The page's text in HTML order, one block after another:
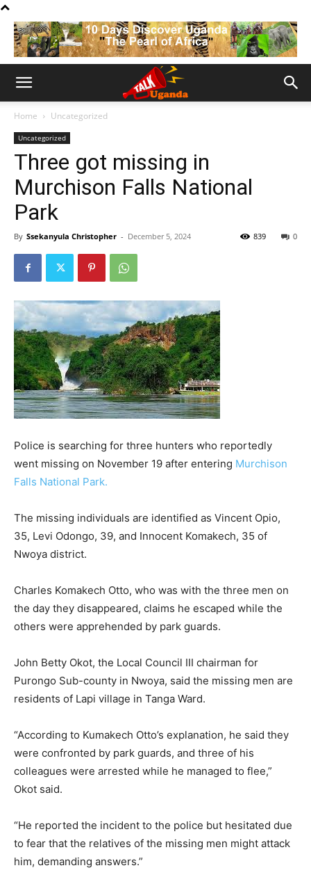
Home Uncategorized
Uncategorized
Three got missing in
Murchison Falls National
Park
By Ssekanyula Christopher - December 5, 2024 0
839
Police is searching for three hunters who reportedly
went missing on November 19 after entering Murchison
Falls National Park.
The missing individuals are identified as Vincent Opio,
35, Levi Odongo, 39, and Innocent Komakech, 35 of
Nwoya district.
Charles Komakech Otto, who was with the three men on
the day they disappeared, claims he escaped while the
others were apprehended by park guards.
John Betty Okot, the Local Council III chairman for
Purongo Sub-county in Nwoya, said the missing men are
residents of Lapi village in Tanga Ward.
“According to Kumakech Otto’s explanation, he said they
were confronted by park guards, and three of his
colleagues were arrested while he managed to flee,”
Okot said.
“He reported the incident to the police but hesitated due
to fear that the relatives of the missing men might attack
him, demanding answers.”